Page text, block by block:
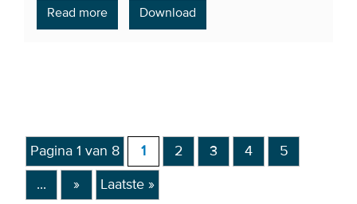
Read more Download
Pagina 1 van 8 1 2 3 4 5
... » Laatste »